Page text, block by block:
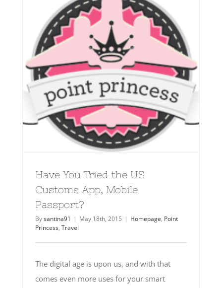
Have You Tried the US
Customs App, Mobile
Passport?
Bysantina91 | May 18th, 2015 | Homepage, Point
Princess, Travel
The digital age is upon us, and with that
comes even more uses for your smart